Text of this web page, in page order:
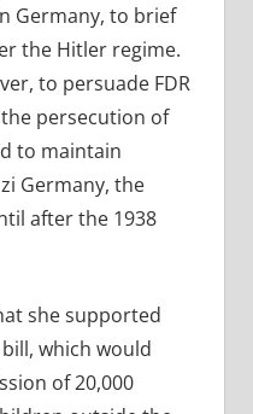
Germany, to brief
the Hitler regime.
to persuade FDR
persecution of
to maintain
Germany, the
after the 1938
she supported
bill, which would
of 20,000